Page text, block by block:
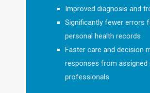
Improved diagnosis and
Significantly fewer errors
personal health records
Faster care and decision
responses from assigned
professionals